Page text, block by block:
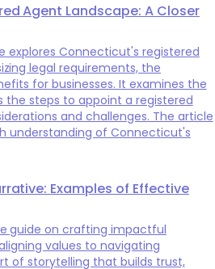
Agent Landscape: A Closer
explores Connecticut's registered
legal requirements, the
for businesses. It examines the
the steps to appoint a registered
and challenges. The article
understanding of Connecticut's
Examples of Effective
guide on crafting impactful
values to navigating
of storytelling that builds trust,